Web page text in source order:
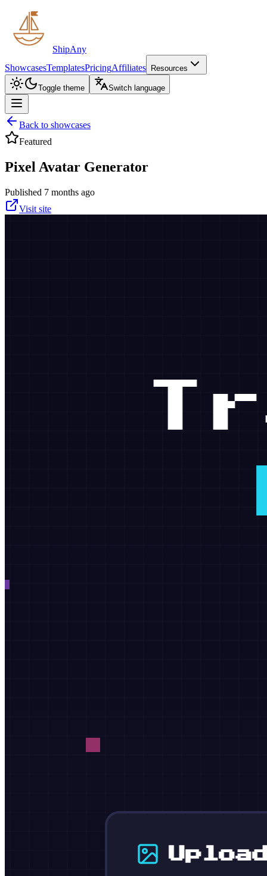
ShipAny
ShowcasesTemplatesPricingAffiliates Resources
Toggle theme Switch language
Back to showcases
Featured
Pixel Avatar Generator
Published 7 months ago
Visit site